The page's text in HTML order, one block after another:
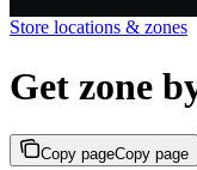
Store locations & zones
Get zone
Copy pageCopy page